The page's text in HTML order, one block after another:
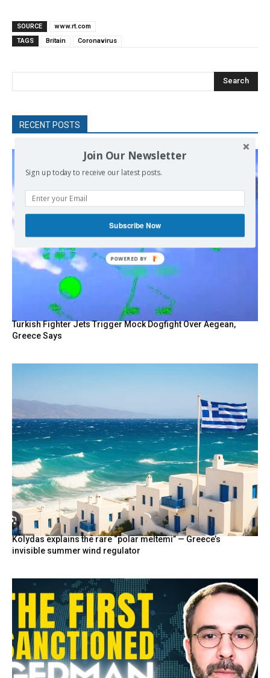
SOURCE
www.rt.com
TAGS
Britain Coronavirus
Search
RECENT POSTS
Turkish Fighter Jets Trigger Mock Dogfight Over Aegean,
Greece Says
Kolydas explains the rare “polar meltemi” — Greece’s
invisible summer wind regulator
Join Our Newsletter
Sign up today to receive our latest posts.
Subscribe Now
POWERED
BY